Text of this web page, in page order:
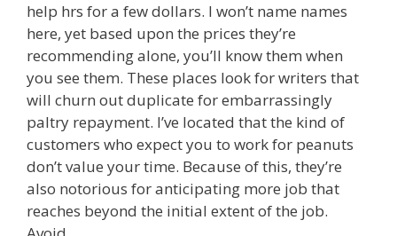
help hrs for a few dollars. I won’t name names
here, yet based upon the prices they’re
recommending alone, you’ll know them when
you see them. These places look for writers that
will churn out duplicate for embarrassingly
paltry repayment. I’ve located that the kind of
customers who expect you to work for peanuts
don’t value your time. Because of this, they’re
also notorious for anticipating more job that
reaches beyond the initial extent of the job.